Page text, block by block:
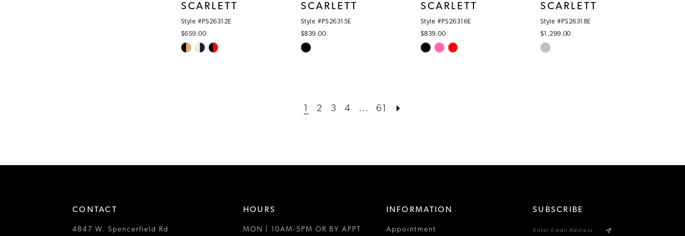
SCARLETT
Style #PS26312E
$659.00
Skip
SCARLETT
Style #PS26315E
$839.00
Skip
end
SCARLETT
Style #PS26316E
$839.00
Skip
SCARLETT
Style #PS26318E
$1,299.00
Skip
1 2 3 4 ... 61
CONTACT
4847 W. Spencerfield Rd
HOURS
MON | 10AM-5PM OR BY APPT
INFORMATION
Appointment
SUBSCRIBE